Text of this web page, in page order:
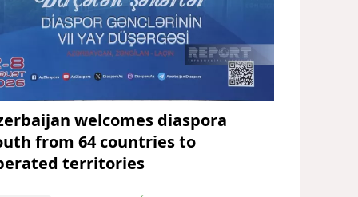
welcomes diaspora
from 64 countries to
territories